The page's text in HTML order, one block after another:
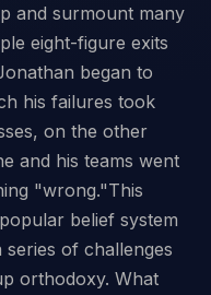
and surmount many
eight-figure exits
began to
his failures took
on the other
and his teams went
"wrong."This
belief system
of challenges
orthodoxy. What